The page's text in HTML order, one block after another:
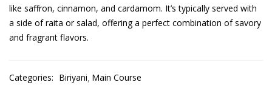
like saffron, cinnamon, and cardamom. It’s typically served with
a side of raita or salad, offering a perfect combination of savory
and fragrant flavors.
Categories: Biriyani Main Course